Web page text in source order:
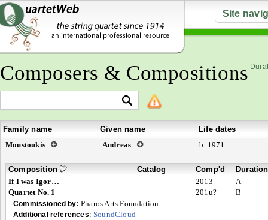
Site
Composers & Compositions
Family name Given name
Life dates
Moustoukis
Andreas b. 1971
Composition Catalog Comp'd
Duration
If I was Igor…
2013
A
Quartet No. 1
201u? B
Commissioned by: Pharos Arts Foundation
Additional references:SoundCloud